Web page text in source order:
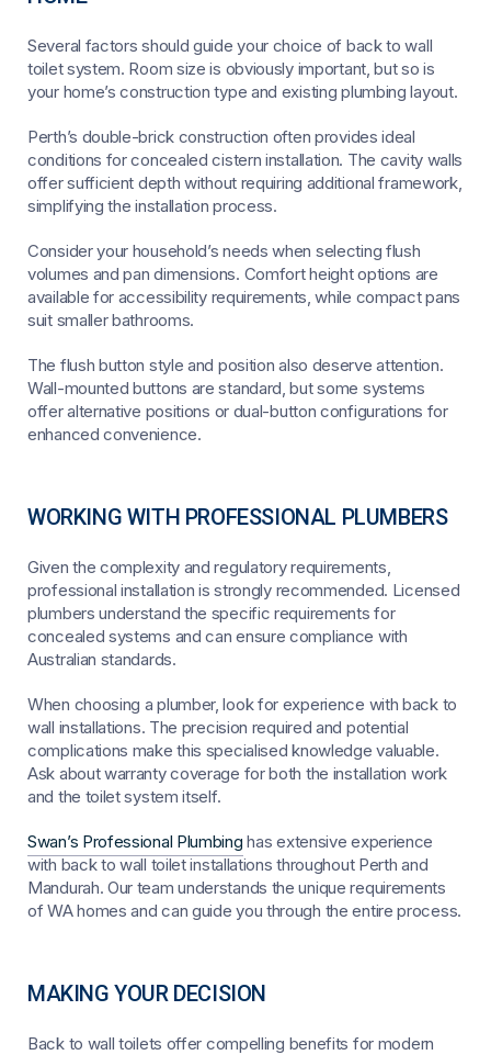
Several factors should guide your choice of back to wall
toilet system. Room size is obviously important, but so is
your home’s construction type and existing plumbing layout.
Perth’s double-brick construction often provides ideal
conditions for concealed cistern installation. The cavity walls
offer sufficient depth without requiring additional framework,
simplifying the installation process.
Consider your household’s needs when selecting flush
volumes and pan dimensions. Comfort height options are
available for accessibility requirements, while compact pans
suit smaller bathrooms.
The flush button style and position also deserve attention.
Wall-mounted buttons are standard, but some systems
offer alternative positions or dual-button configurations for
enhanced convenience.
WORKING WITH PROFESSIONAL PLUMBERS
Given the complexity and regulatory requirements,
professional installation is strongly recommended. Licensed
plumbers understand the specific requirements for
concealed systems and can ensure compliance with
Australian standards.
When choosing a plumber, look for experience with back to
wall installations. The precision required and potential
complications make this specialised knowledge valuable.
Ask about warranty coverage for both the installation work
and the toilet system itself.
Swan’s Professional Plumbing has extensive experience
with back to wall toilet installations throughout Perth and
Mandurah. Our team understands the unique requirements
of WA homes and can guide you through the entire process.
MAKING YOUR DECISION
Back to wall toilets offer compelling benefits for modern